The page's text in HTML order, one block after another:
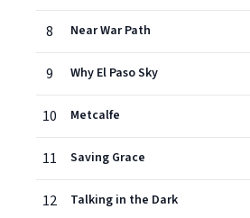
8 Near War Path
9 Why El Paso Sky
10 Metcalfe
11 Saving Grace
12 Talking in the Dark